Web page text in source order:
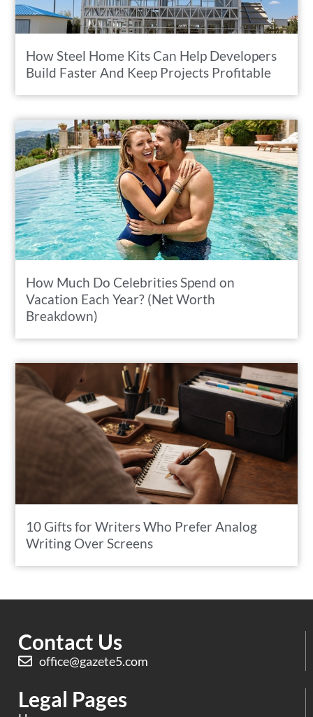
How Steel Home Kits Can Help Developers
Build Faster And Keep Projects Profitable
How Much Do Celebrities Spend on
Vacation Each Year? (Net Worth
Breakdown)
10 Gifts for Writers Who Prefer Analog
Writing Over Screens
Contact Us
office@gazete5.com
Legal Pages